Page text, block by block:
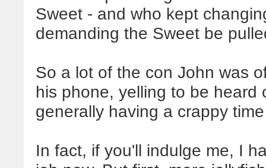
Sweet - and who kept
demanding the Sweet be
So a lot of the con John was
his phone, yelling to be heard
generally having a crappy
In fact, if you'll indulge me, I